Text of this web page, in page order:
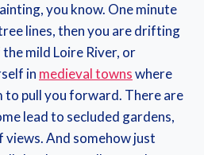
you know. One minute
lines, then you are drifting
mild Loire River, or
in medieval townswhere
to pull you forward. There are
lead to secluded gardens,
And somehow just